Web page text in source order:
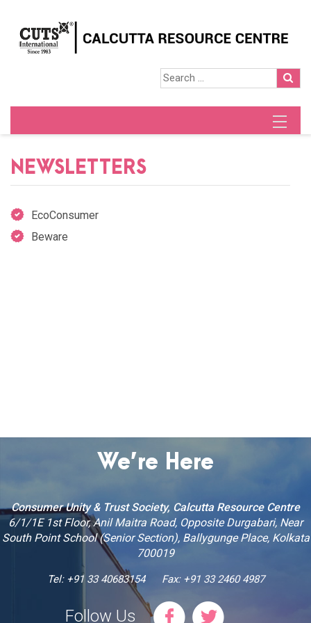
NEWSLETTERS
EcoConsumer
Beware
We’re Here
Consumer Unity & Trust Society, Calcutta Resource Centre
6/1/1E 1st Floor, Anil Maitra Road, Opposite Durgabari, Near
South Point School (Senior Section), Ballygunge Place, Kolkata
700019
Tel: +91 33 40683154 Fax: +91 33 2460 4987
Follow Us